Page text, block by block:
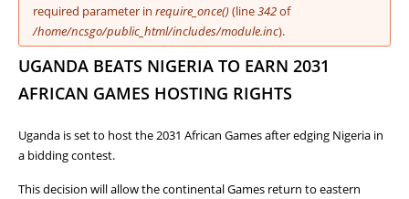
required parameter in require_once()(line342of
/home/ncsgo/public_html/includes/module.inc).
UGANDA BEATS NIGERIA TO EARN 2031
AFRICAN GAMES HOSTING RIGHTS
Uganda is set to host the 2031 African Games after edging Nigeria in
a bidding contest.
This decision will allow the continental Games return to eastern